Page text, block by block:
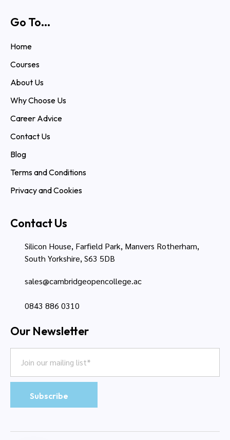
Go To...
Home
Courses
About Us
Why Choose Us
Career Advice
Contact Us
Blog
Terms and Conditions
Privacy and Cookies
Contact Us
Silicon House, Farfield Park, Manvers Rotherham,
South Yorkshire, S63 5DB
sales@cambridgeopencollege.ac
0843 886 0310
Our Newsletter